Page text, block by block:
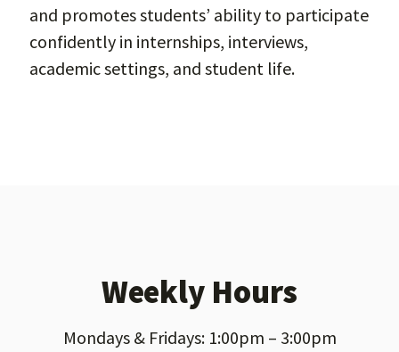
and promotes students’ ability to participate
confidently in internships, interviews,
academic settings, and student life.
Weekly Hours
Mondays & Fridays: 1:00pm – 3:00pm